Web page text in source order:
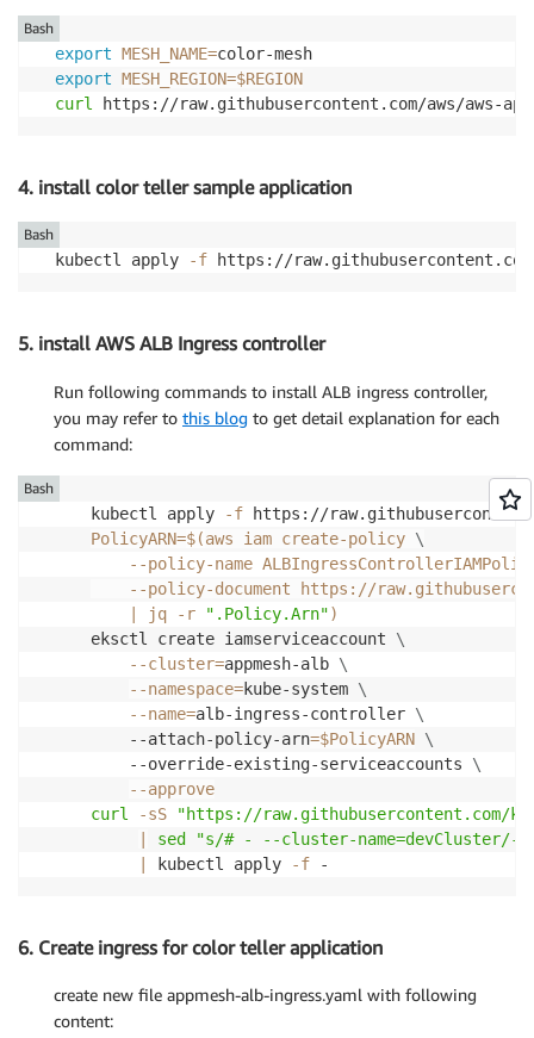
export MESH_NAME=
export MESH_REGION=$REGION
curl
https://raw.githubusercontent.com/aws/aws-
Bash
4. install color teller sample application
kubectl apply -f https://
Bash
5. install AWS ALB Ingress controller
Run following commands to install ALB ingress controller,
you may refer to this blog to get detail explanation for each
command:
kubectl apply
-f
PolicyARN=$(aws iam create-policy \
--policy-name
--policy-document https://
jq -r ".Policy.Arn")
eksctl create iamserviceaccount \
--cluster=appmesh-alb \
--namespace=kube-system \
--name=alb-ingress-controller \
    --attach-policy-arn
=$PolicyARN \
    --override-existing-serviceaccounts
\
--approve
curl
-sS
"https://raw.githubusercontent.com/
sed
"s/# - --cluster-name=devCluster/-
kubectl apply -f -
Bash
6. Create ingress for color teller application
create new file appmesh-alb-ingress.yaml with following
content: